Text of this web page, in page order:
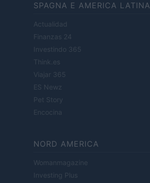
SPAGNA E AMERICA LATINA
Actualidad
Finanzas 24
Investindo 365
Think.es
Viajar 365
ES Newz
Pet Story
Encocina
NORD AMERICA
Womanmagazine
Investing Plus